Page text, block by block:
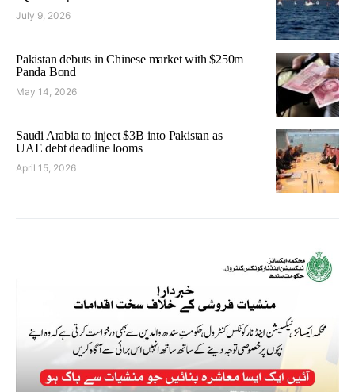
July 9, 2026
Pakistan debuts in Chinese market with $250m
Panda Bond
May 14, 2026
Saudi Arabia to inject $3B into Pakistan as
UAE debt deadline looms
April 15, 2026